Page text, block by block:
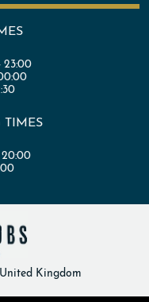
23:00
20:00
Kingdom